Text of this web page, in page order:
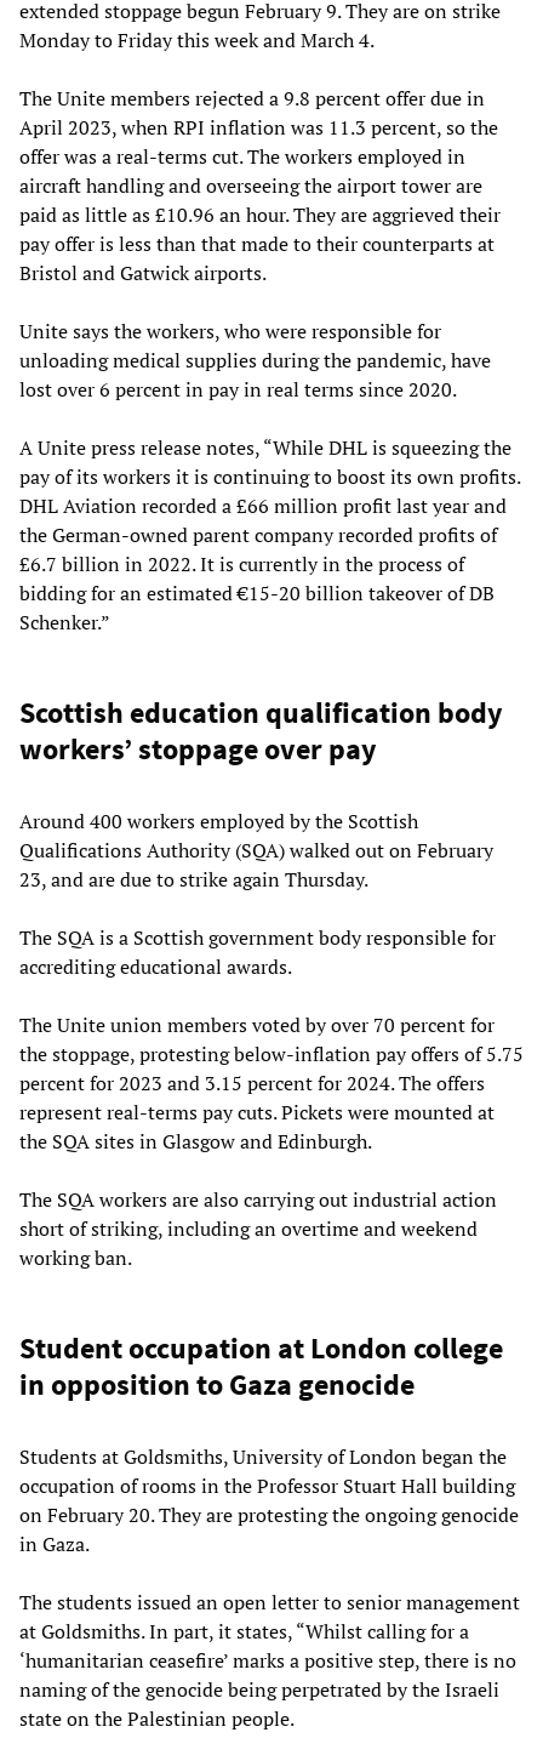
extended stoppage begun February 9. They are on strike
Monday to Friday this week and March 4.
The Unite members rejected a 9.8 percent offer due in
April 2023, when RPI inflation was 11.3 percent, so the
offer was a real-terms cut. The workers employed in
aircraft handling and overseeing the airport tower are
paid as little as £10.96 an hour. They are aggrieved their
pay offer is less than that made to their counterparts at
Bristol and Gatwick airports.
Unite says the workers, who were responsible for
unloading medical supplies during the pandemic, have
lost over 6 percent in pay in real terms since 2020.
A Unite press release notes, “While DHL is squeezing the
pay of its workers it is continuing to boost its own profits.
DHL Aviation recorded a £66 million profit last year and
the German-owned parent company recorded profits of
£6.7 billion in 2022. It is currently in the process of
bidding for an estimated €15-20 billion takeover of DB
Schenker.”
Scottish education qualification body
workers’ stoppage over pay
Around 400 workers employed by the Scottish
Qualifications Authority (SQA) walked out on February
23, and are due to strike again Thursday.
The SQA is a Scottish government body responsible for
accrediting educational awards.
The Unite union members voted by over 70 percent for
the stoppage, protesting below-inflation pay offers of 5.75
percent for 2023 and 3.15 percent for 2024. The offers
represent real-terms pay cuts. Pickets were mounted at
the SQA sites in Glasgow and Edinburgh.
The SQA workers are also carrying out industrial action
short of striking, including an overtime and weekend
working ban.
Student occupation at London college
in opposition to Gaza genocide
Students at Goldsmiths, University of London began the
occupation of rooms in the Professor Stuart Hall building
on February 20. They are protesting the ongoing genocide
in Gaza.
The students issued an open letter to senior management
at Goldsmiths. In part, it states, “Whilst calling for a
‘humanitarian ceasefire’ marks a positive step, there is no
naming of the genocide being perpetrated by the Israeli
state on the Palestinian people.